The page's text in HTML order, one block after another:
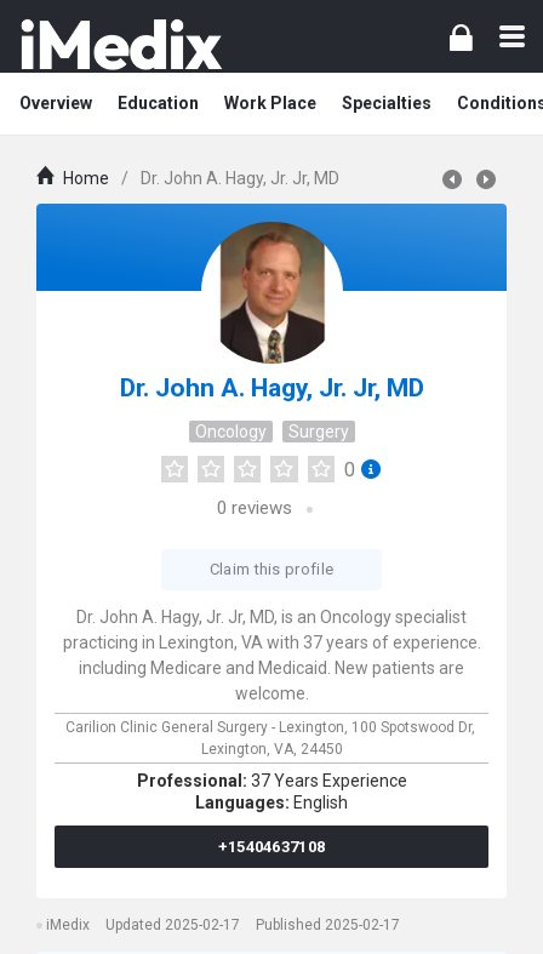
Overview Education Work Place Specialties
Home / Dr. John A. Hagy, Jr. Jr, MD
Dr. John A. Hagy, Jr. Jr, MD
Oncology Surgery
0
0 reviews
Claim this profile
Dr. John A. Hagy, Jr. Jr, MD, is an Oncology specialist
practicing in Lexington, VA with 37 years of experience.
including Medicare and Medicaid. New patients are
welcome.
Carilion Clinic General Surgery - Lexington, 100 Spotswood Dr,
Lexington, VA, 24450
Professional: 37 Years Experience
Languages: English
+15404637108
iMedix Updated 2025-02-17 Published 2025-02-17